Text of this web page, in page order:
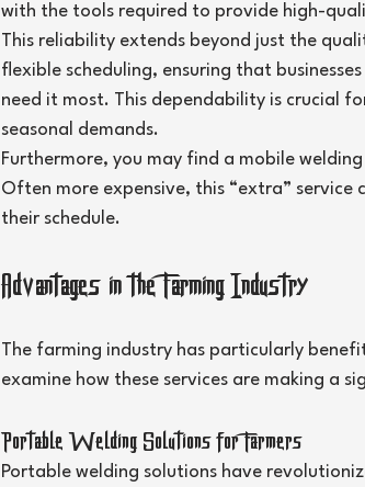
with the tools required to provide high-
This reliability extends beyond just the
flexible scheduling, ensuring that
need it most. This dependability is crucial
seasonal demands.
Furthermore, you may find a mobile
Often more expensive, this “extra” service
their schedule.
Advantages in the Farming Industry
The farming industry has particularly
examine how these services are making a
Portable Welding Solutions for Farmers
Portable welding solutions have